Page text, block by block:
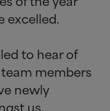
excelled.
to hear of
members
newly
us.